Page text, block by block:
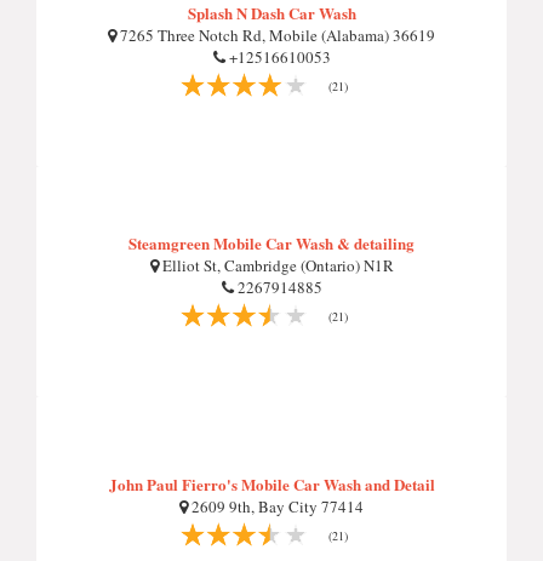
Splash N Dash Car Wash
7265 Three Notch Rd, Mobile (Alabama) 36619
+12516610053
(21)
Steamgreen Mobile Car Wash & detailing
Elliot St, Cambridge (Ontario) N1R
2267914885
(21)
John Paul Fierro's Mobile Car Wash and Detail
2609 9th, Bay City 77414
(21)